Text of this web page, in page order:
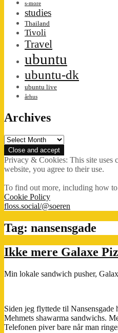
s-more
studies
Thailand
Tivoli
Travel
ubuntu
ubuntu-dk
ubuntu live
århus
Archives
Archives
Privacy & Cookies: This site uses
website, you agree to their use.
To find out more, including how
Cookie Policy
floss.social/@soeren
Tag: nansensgade
Ikke mere Galaxe
Min lokale sandwich pusher,
Siden jeg flyttede til
Mehmets shawarma sandwichs.
Telefonen piver bare når man